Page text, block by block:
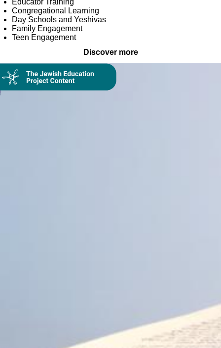
Educator Training
Congregational Learning
Day Schools and Yeshivas
Family Engagement
Teen Engagement
Discover more
Collection